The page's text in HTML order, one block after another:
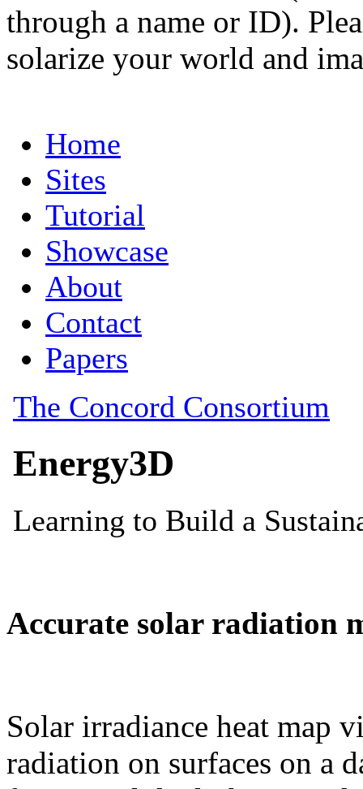
through a name or ID).
solarize your world and
Accurate solar radiation
Solar irradiance heat map
radiation on surfaces on a